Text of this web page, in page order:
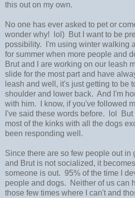
this out on my own.
No one has ever asked to pet or
wonder why! lol) But I want to be
possibility. I'm using winter walking
for summer when more people and
Brut and I are working on our leash
slide for the most part and have
leash and well, it's just getting to be
shoulder and lower back. And I'm
with him. I know, if you've followed
I've said these words before. lol
most of the kinks with all the dogs
been responding well.
Since there are so few people out in
and Brut is not socialized, it
someone is out. 95% of the time I
people and dogs. Neither of us can
those few times where I can't and